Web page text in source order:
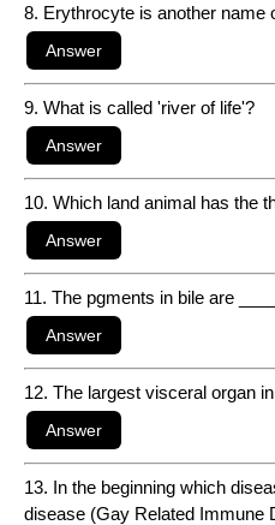
8. Erythrocyte is another name
9. What is called 'river of life'?
10. Which land animal has the
11. The pgments in bile are
12. The largest visceral organ
13. In the beginning which
disease (Gay Related Immune